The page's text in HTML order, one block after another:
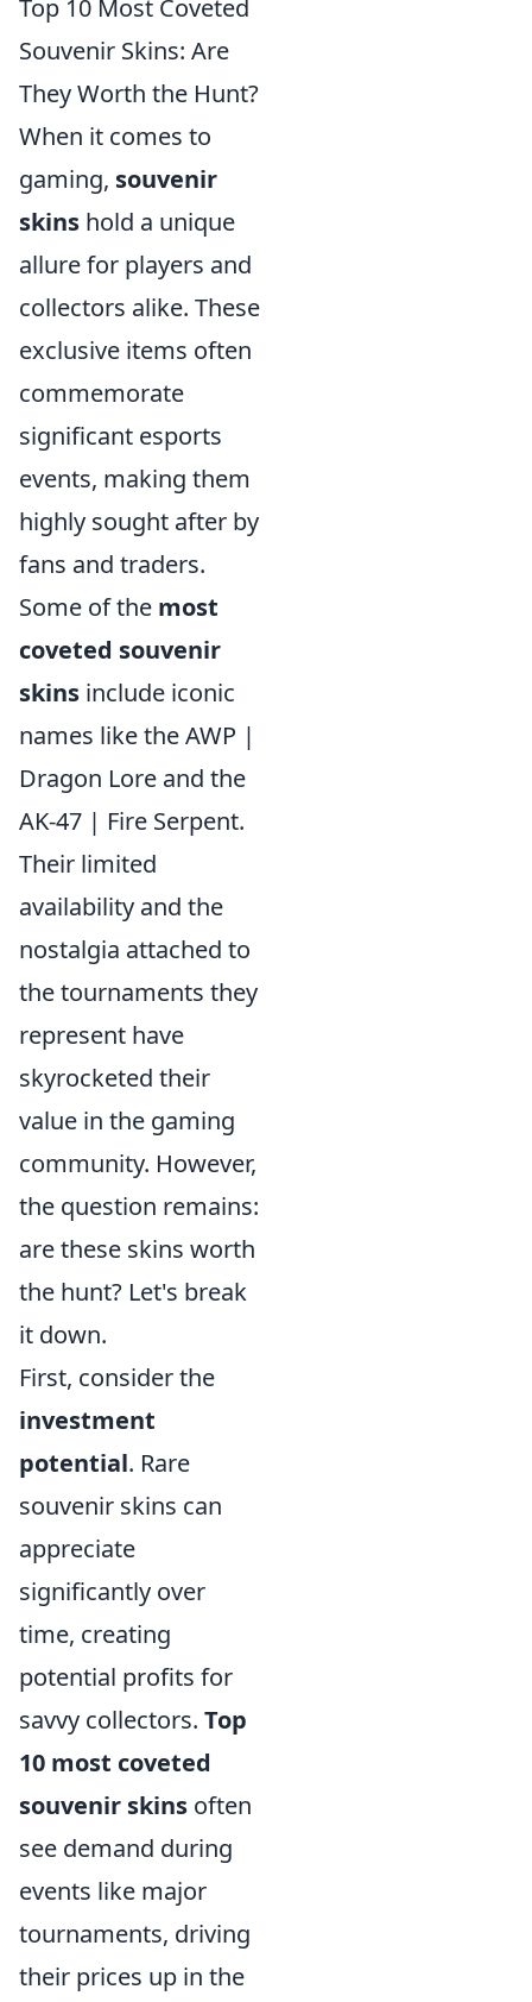
Top 10 Most Coveted
Souvenir Skins: Are
They Worth the Hunt?
When it comes to
gaming, souvenir
skins hold a unique
allure for players and
collectors alike. These
exclusive items often
commemorate
significant esports
events, making them
highly sought after by
fans and traders.
Some of the most
coveted souvenir
skins include iconic
names like the AWP |
Dragon Lore and the
AK-47 | Fire Serpent.
Their limited
availability and the
nostalgia attached to
the tournaments they
represent have
skyrocketed their
value in the gaming
community. However,
the question remains:
are these skins worth
the hunt? Let's break
it down.
First, consider the
investment
potential. Rare
souvenir skins can
appreciate
significantly over
time, creating
potential profits for
savvy collectors. Top
10 most coveted
souvenir skins often
see demand during
events like major
tournaments, driving
their prices up in the